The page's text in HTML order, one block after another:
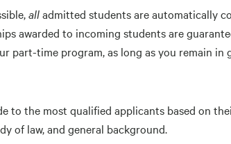
alladmitted students are automatically
awarded to incoming students are
part-time program, as long as you remain in
to the most qualified applicants based on
of law, and general background.